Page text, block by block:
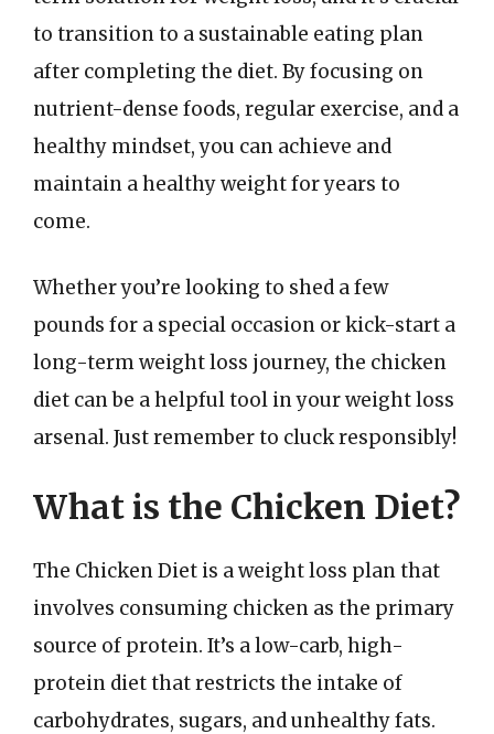
to transition to a sustainable eating plan
after completing the diet. By focusing on
nutrient-dense foods, regular exercise, and a
healthy mindset, you can achieve and
maintain a healthy weight for years to
come.
Whether you’re looking to shed a few
pounds for a special occasion or kick-start a
long-term weight loss journey, the chicken
diet can be a helpful tool in your weight loss
arsenal. Just remember to cluck responsibly!
What is the Chicken Diet?
The Chicken Diet is a weight loss plan that
involves consuming chicken as the primary
source of protein. It’s a low-carb, high-
protein diet that restricts the intake of
carbohydrates, sugars, and unhealthy fats.